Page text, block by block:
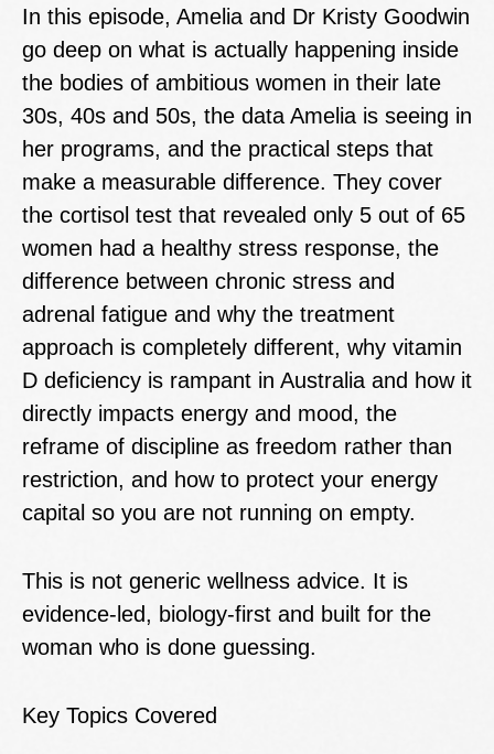
In this episode, Amelia and Dr Kristy Goodwin
go deep on what is actually happening inside
the bodies of ambitious women in their late
30s, 40s and 50s, the data Amelia is seeing in
her programs, and the practical steps that
make a measurable difference. They cover
the cortisol test that revealed only 5 out of 65
women had a healthy stress response, the
difference between chronic stress and
adrenal fatigue and why the treatment
approach is completely different, why vitamin
D deficiency is rampant in Australia and how it
directly impacts energy and mood, the
reframe of discipline as freedom rather than
restriction, and how to protect your energy
capital so you are not running on empty.
This is not generic wellness advice. It is
evidence-led, biology-first and built for the
woman who is done guessing.
Key Topics Covered